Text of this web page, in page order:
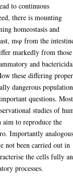
to continuous
there is mounting
homeostasis and
mφ from the
markedly from those
and
these differing
dangerous
questions. Most
studies of
to reproduce the
Importantly
not been carried out in
the cells fully
processes.